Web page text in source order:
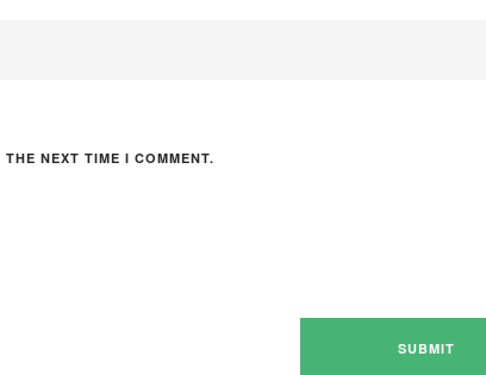
NEXT TIME I COMMENT.